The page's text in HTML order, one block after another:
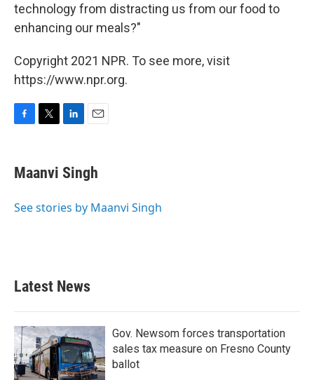
technology from distracting us from our food to
enhancing our meals?"
Copyright 2021 NPR. To see more, visit
https://www.npr.org.
F
e
b
o
T
t
t
r
L
k
e
I
E
i
l
Maanvi Singh
See stories by Maanvi Singh
Latest News
Gov. Newsom forces transportation
sales tax measure on Fresno County
ballot